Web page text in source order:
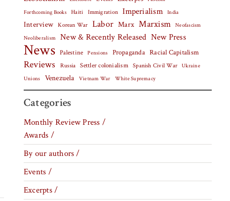
Forthcoming Books
Haiti Immigration Imperialism India
Interview Korean War Labor Marx Marxism
Neofascism
Neoliberalism
New & Recently Released New Press
News Palestine Pensions Propaganda Racial Capitalism
Reviews Russia Settler colonialism Spanish Civil War
Ukraine
Unions
Venezuela Vietnam War White Supremacy
Categories
Monthly Review Press /
Awards /
By our authors /
Events /
Excerpts /